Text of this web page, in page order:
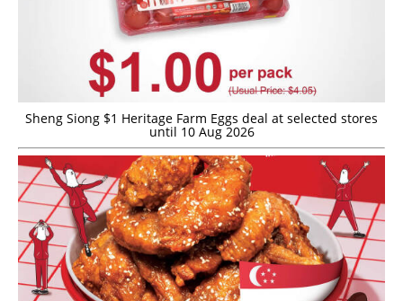
Sheng Siong $1 Heritage Farm Eggs deal at selected stores
until 10 Aug 2026